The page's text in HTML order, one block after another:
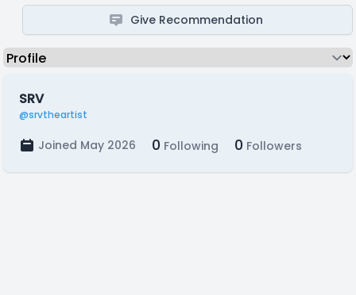
Give Recommendation
SRV
@srvtheartist
Joined May 2026 0 Following 0 Followers